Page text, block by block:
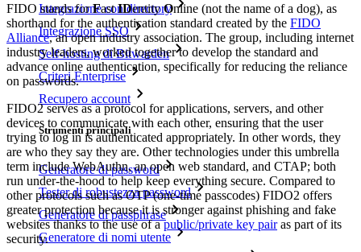
Integrazione con directory
Integrazione SSO
Self-hosting di Bitwarden
Criteri Enterprise
Recupero account
Strumenti principali
Generatore di password
Tester di robustezza password
Generatore di passphrase
Generatore di nomi utente
FIDO stands forFastIDentityOnline (not the name of a dog), as
shorthand for the authentication standard created by the FIDO
Alliance, an open industry association. The group, including internet
industry leaders, worked together to develop the standard and
advance online authentication, specifically for reducing the reliance
on passwords.
FIDO2 serves as a protocol for applications, servers, and other
devices to communicate with each other, ensuring that the user
trying to log in is authenticated appropriately. In other words, they
are who they say they are. Other technologies under this umbrella
term include WebAuthn, an open web standard, and CTAP; both
run under-the-hood to help keep everything secure. Compared to
other protocols such as OTP (one-time passcodes) FIDO2 offers
greater protection because it is stronger against phishing and fake
websites thanks to the use of apublic/private key pairas part of its
security.